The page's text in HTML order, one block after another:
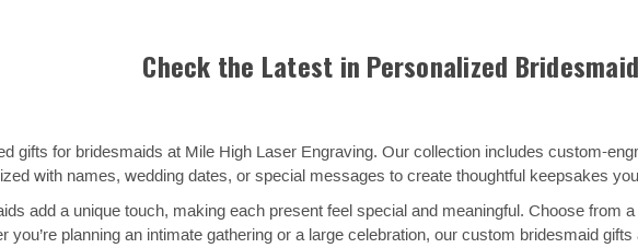
Check the Latest in Personalized
gifts for bridesmaids at Mile High Laser Engraving. Our collection includes custom-
with names, wedding dates, or special messages to create thoughtful keepsakes
add a unique touch, making each present feel special and meaningful. Choose
you’re planning an intimate gathering or a large celebration, our custom bridesmaid